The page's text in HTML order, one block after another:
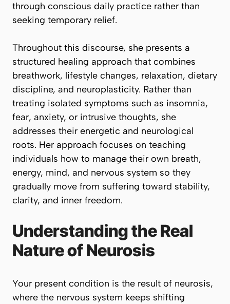
through conscious daily practice rather than
seeking temporary relief.
Throughout this discourse, she presents a
structured healing approach that combines
breathwork, lifestyle changes, relaxation, dietary
discipline, and neuroplasticity. Rather than
treating isolated symptoms such as insomnia,
fear, anxiety, or intrusive thoughts, she
addresses their energetic and neurological
roots. Her approach focuses on teaching
individuals how to manage their own breath,
energy, mind, and nervous system so they
gradually move from suffering toward stability,
clarity, and inner freedom.
Understanding the Real
Nature of Neurosis
Your present condition is the result of neurosis,
where the nervous system keeps shifting